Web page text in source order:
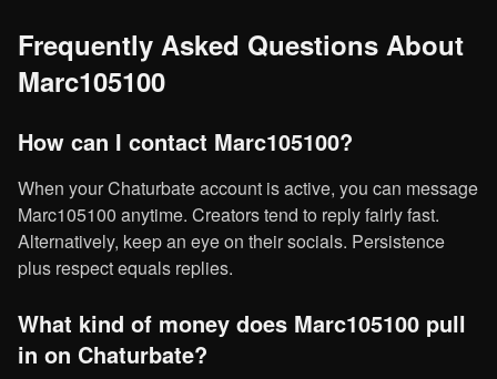
Frequently Asked Questions About
Marc105100
How can I contact Marc105100?
When your Chaturbate account is active, you can message
Marc105100 anytime. Creators tend to reply fairly fast.
Alternatively, keep an eye on their socials. Persistence
plus respect equals replies.
What kind of money does Marc105100 pull
in on Chaturbate?